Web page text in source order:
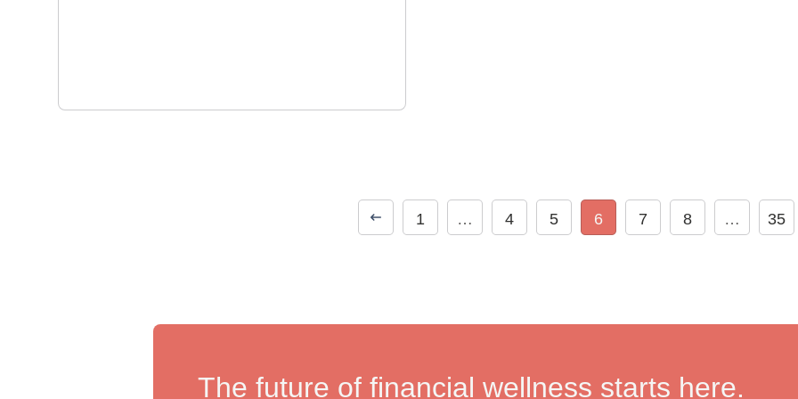
1 … 4 5 6 7 8 … 35
The future of financial wellness starts here.